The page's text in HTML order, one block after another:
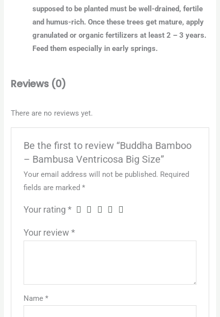
supposed to be planted must be well-drained, fertile
and humus-rich. Once these trees get mature, apply
granulated or organic fertilizers at least 2 – 3 years.
Feed them especially in early springs.
Reviews (0)
There are no reviews yet.
Be the first to review “Buddha Bamboo
– Bambusa Ventricosa Big Size”
Your email address will not be published. Required
fields are marked *
Your rating *
Your review *
Name *